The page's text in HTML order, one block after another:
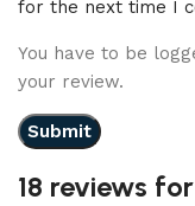
18 reviews for
for the next time I
You have to be
your review.